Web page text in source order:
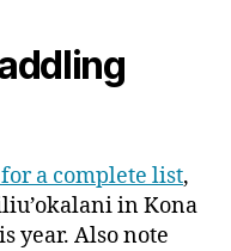
for a complete list,
in Kona
year. Also note